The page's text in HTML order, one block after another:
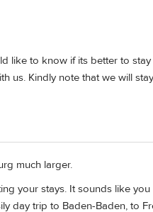
like to know if its better to
us. Kindly note that we will
much larger.
your stays. It sounds like
day trip to Baden-Baden, to